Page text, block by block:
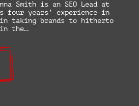
Smith is an SEO Lead at
four years’ experience in
taking brands to hitherto
the…